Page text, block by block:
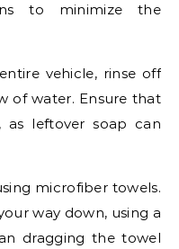
to minimize the
vehicle, rinse off
of water. Ensure that
as leftover soap can
microfiber towels.
way down, using a
dragging the towel